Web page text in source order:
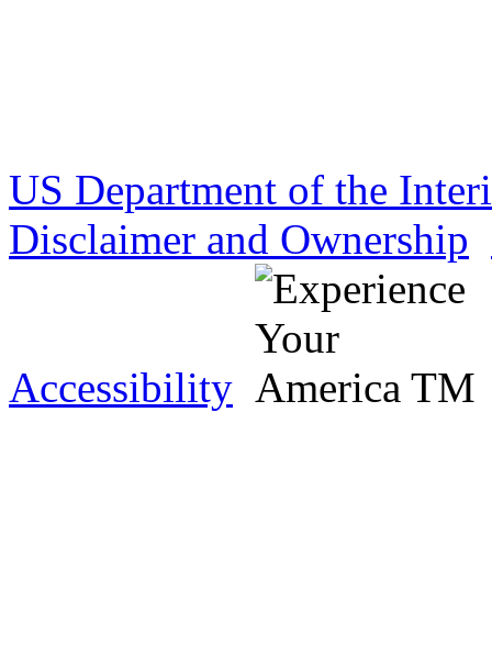
US Department of the
Disclaimer and Ownership
Accessibility